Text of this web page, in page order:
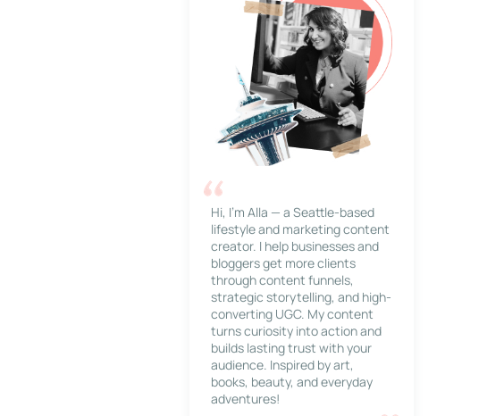
Hi, I’m Alla — a Seattle-based
lifestyle and marketing content
creator. I help businesses and
bloggers get more clients
through content funnels,
strategic storytelling, and high-
converting UGC. My content
turns curiosity into action and
builds lasting trust with your
audience. Inspired by art,
books, beauty, and everyday
adventures!